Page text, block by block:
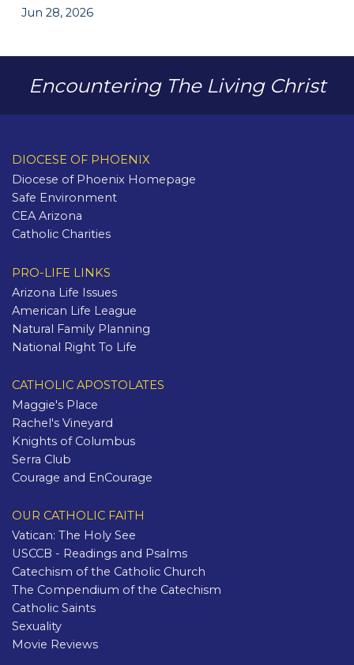
Jun 28, 2026
Encountering The Living Christ
DIOCESE OF PHOENIX
Diocese of Phoenix Homepage
Safe Environment
CEA Arizona
Catholic Charities
PRO-LIFE LINKS
Arizona Life Issues
American Life League
Natural Family Planning
National Right To Life
CATHOLIC APOSTOLATES
Maggie's Place
Rachel's Vineyard
Knights of Columbus
Serra Club
Courage and EnCourage
OUR CATHOLIC FAITH
Vatican: The Holy See
USCCB - Readings and Psalms
Catechism of the Catholic Church
The Compendium of the Catechism
Catholic Saints
Sexuality
Movie Reviews